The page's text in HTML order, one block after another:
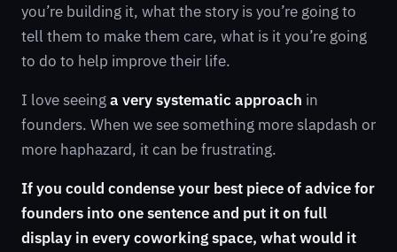
you’re building it, what the story is you’re going to
tell them to make them care, what is it you’re going
to do to help improve their life.
I love seeinga very systematic approach in
founders. When we see something more slapdash or
more haphazard, it can be frustrating.
If you could condense your best piece of advice for
founders into one sentence and put it on full
display in every coworking space, what would it